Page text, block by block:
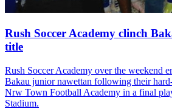
Rush Soccer Academy clinch
title
Rush Soccer Academy over the weekend
Bakau junior nawettan following their
Nrw Town Football Academy in a final
Stadium.